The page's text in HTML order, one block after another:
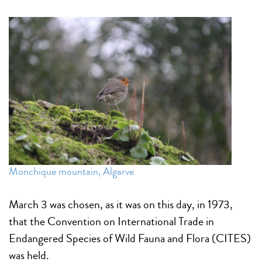
Monchique mountain, Algarve
March 3 was chosen, as it was on this day, in 1973,
that the Convention on International Trade in
Endangered Species of Wild Fauna and Flora (CITES)
was held.